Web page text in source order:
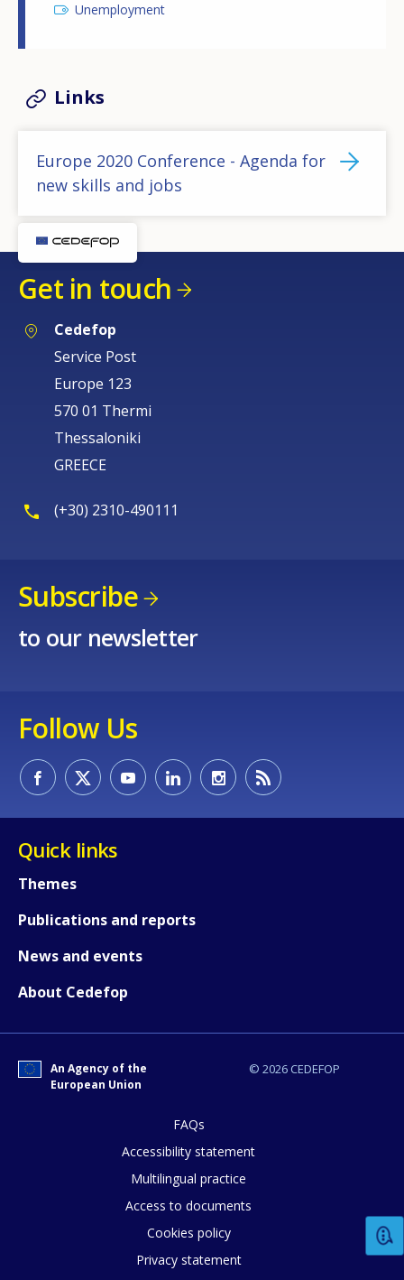
Unemployment
Links
Europe 2020 Conference - Agenda for
new skills and jobs
Get in touch
Cedefop
Service Post
Europe 123
570 01 Thermi
Thessaloniki
GREECE
(+30) 2310-490111
Subscribe
to our newsletter
Follow Us
Quick links
Themes
Publications and reports
News and events
About Cedefop
© 2026 CEDEFOP
An Agency of the
European Union
FAQs
Accessibility statement
Multilingual practice
Access to documents
Cookies policy
Privacy statement
How would you rate the content on
Any additional comments or
page?